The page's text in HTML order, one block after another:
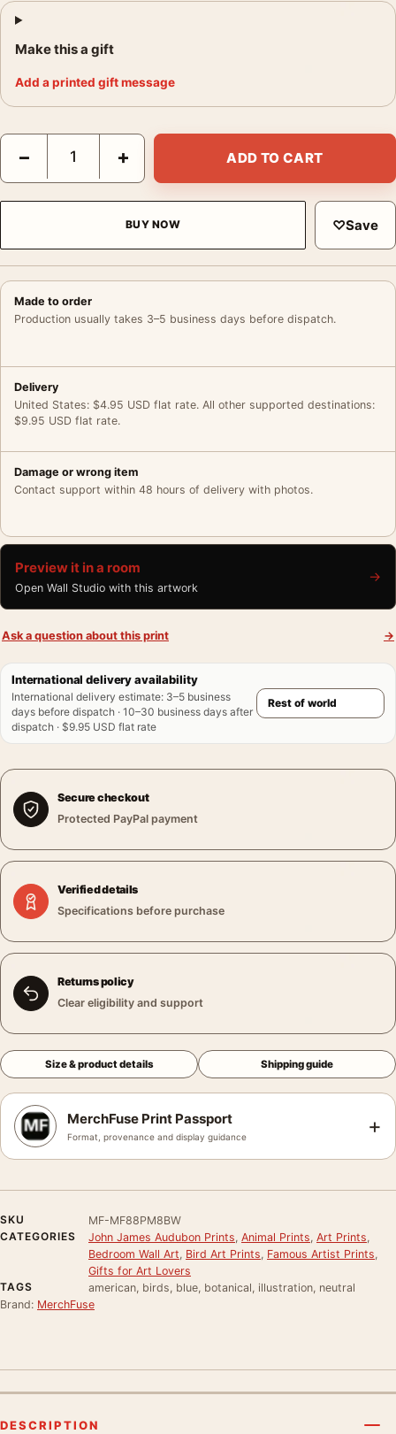
Make this a gift
Add a printed gift message
John James Audubon Passenger Pigeon, Vintage Bird Art
− + ADD TO CART
BUY NOW ♡Save
Made to order
Production usually takes 3–5 business days before dispatch.
Delivery
United States: $4.95 USD flat rate. All other supported destinations:
$9.95 USD flat rate.
Damage or wrong item
Contact support within 48 hours of delivery with photos.
Preview it in a room
Open Wall Studio with this artwork
→
Ask a question about this print →
International delivery availability
International delivery estimate: 3–5 business
days before dispatch · 10–30 business days after
dispatch · $9.95 USD flat rate
Secure checkout
Protected PayPal payment
Verified details
Specifications before purchase
Returns policy
Clear eligibility and support
Size & product details Shipping guide
MerchFuse Print Passport
Format, provenance and display guidance +
SKU
MF-MF88PM8BW
CATEGORIES
John James Audubon Prints Animal Prints Art Prints
Bedroom Wall Art Bird Art Prints Famous Artist Prints
Gifts for Art Lovers
TAGS
american, birds, blue, botanical, illustration, neutral
Brand: MerchFuse
DESCRIPTION